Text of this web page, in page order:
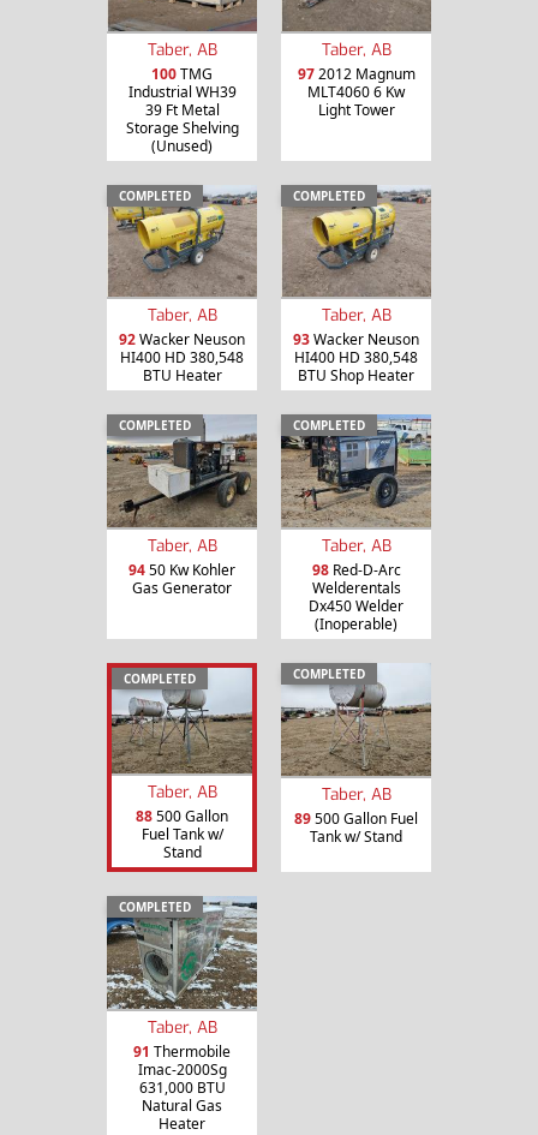
Taber, AB
100TMG
Industrial WH39
39 Ft Metal
Storage Shelving
(Unused)
Taber, AB
972012 Magnum
MLT4060 6 Kw
Light Tower
COMPLETED
Taber, AB
92Wacker Neuson
HI400 HD 380,548
BTU Heater
COMPLETED
Taber, AB
93Wacker Neuson
HI400 HD 380,548
BTU Shop Heater
COMPLETED
Taber, AB
9450 Kw Kohler
Gas Generator
COMPLETED
Taber, AB
98Red-D-Arc
Welderentals
Dx450 Welder
(Inoperable)
COMPLETED
Taber, AB
88500 Gallon
Fuel Tank w/
Stand
COMPLETED
Taber, AB
89500 Gallon Fuel
Tank w/ Stand
COMPLETED
Taber, AB
91 Thermobile
Imac-2000Sg
631,000 BTU
Natural Gas
Heater